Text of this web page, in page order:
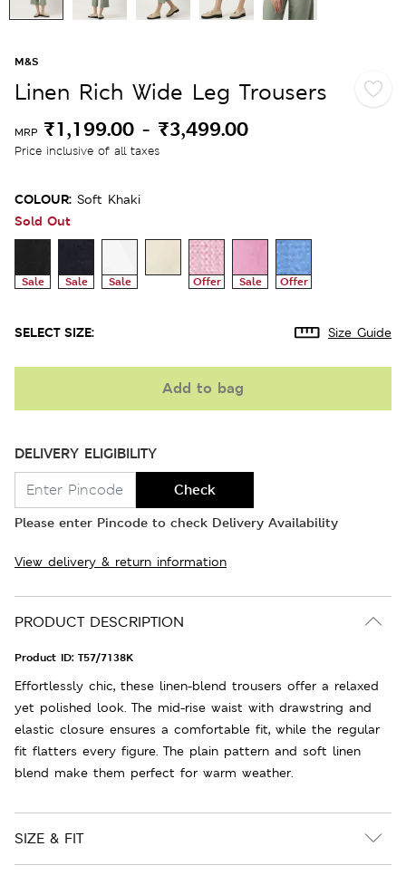
M&S
Linen Rich Wide Leg Trousers
MRP ₹1,199.00 - ₹3,499.00
Price inclusive of all taxes
COLOUR: Soft Khaki
Sold Out
Sale Sale Sale Offer Sale Offer
SELECT SIZE: Size Guide
Add to bag
DELIVERY ELIGIBILITY
Check
Please enter Pincode to check Delivery Availability
View delivery & return information
PRODUCT DESCRIPTION
Product ID: T57/7138K
Effortlessly chic, these linen-blend trousers offer a relaxed
yet polished look. The mid-rise waist with drawstring and
elastic closure ensures a comfortable fit, while the regular
fit flatters every figure. The plain pattern and soft linen
blend make them perfect for warm weather.
SIZE & FIT